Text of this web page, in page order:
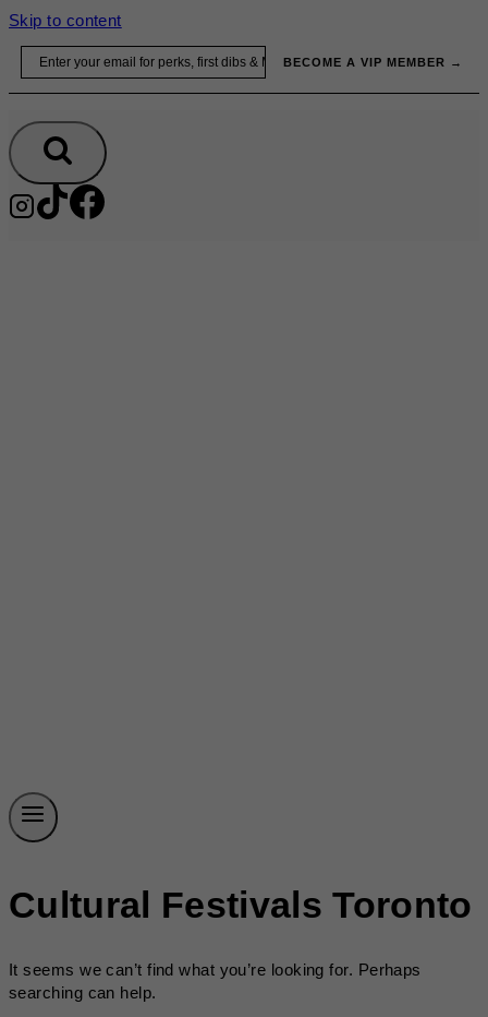
Skip to content
BECOME A VIP MEMBER →
Cultural Festivals Toronto
It seems we can’t find what you’re looking for. Perhaps
searching can help.